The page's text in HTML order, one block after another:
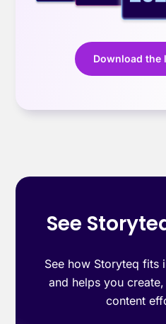
Download the
See
See how Storyteq fits
and helps you
content